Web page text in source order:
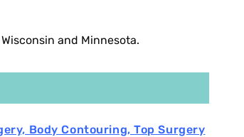
and Minnesota.
Body Contouring, Top Surgery